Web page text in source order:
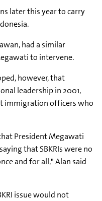
later this year to carry
had a similar
to intervene.
however, that
leadership in 2001,
immigration officers who
President Megawati
that SBKRIs were no
and for all," Alan said
issue would not